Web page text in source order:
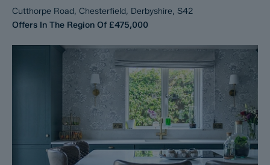
Cutthorpe Road, Chesterfield, Derbyshire, S42
Offers In The Region Of £475,000